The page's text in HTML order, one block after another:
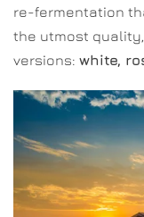
re-fermentation
the utmost
versions: white,